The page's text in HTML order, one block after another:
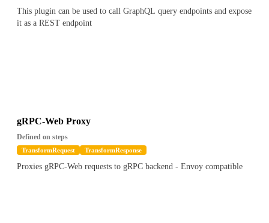
This plugin can be used to call GraphQL query endpoints and expose
it as a REST endpoint
gRPC-Web Proxy
Defined on steps
TransformRequest TransformResponse
Proxies gRPC-Web requests to gRPC backend - Envoy compatible